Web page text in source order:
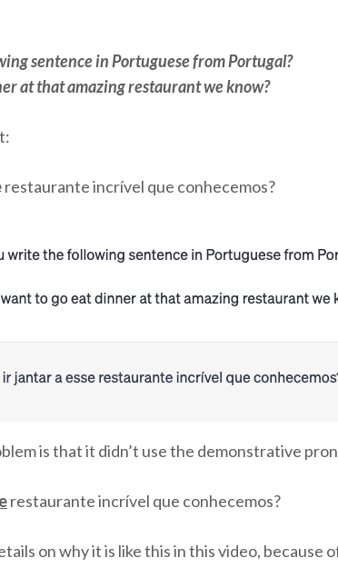
sentence in Portuguese from Portugal?
at that amazing restaurant we know?
restaurante incrível que conhecemos?
is that it didn’t use the demonstrative
restaurante incrível que conhecemos?
on why it is like this in this video, because